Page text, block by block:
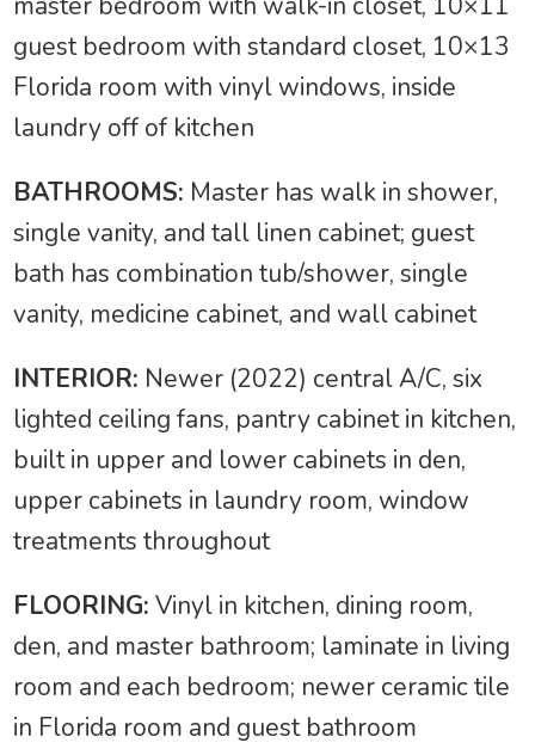
guest bedroom with standard closet, 10×13
Florida room with vinyl windows, inside
laundry off of kitchen
BATHROOMS: Master has walk in shower,
single vanity, and tall linen cabinet; guest
bath has combination tub/shower, single
vanity, medicine cabinet, and wall cabinet
INTERIOR: Newer (2022) central A/C, six
lighted ceiling fans, pantry cabinet in kitchen,
built in upper and lower cabinets in den,
upper cabinets in laundry room, window
treatments throughout
FLOORING: Vinyl in kitchen, dining room,
den, and master bathroom; laminate in living
room and each bedroom; newer ceramic tile
in Florida room and guest bathroom